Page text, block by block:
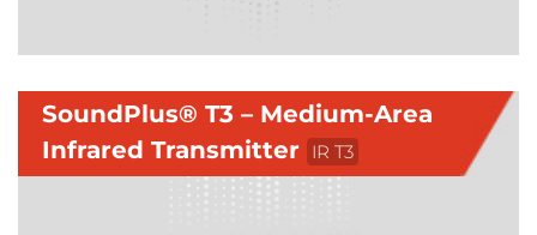
SoundPlus® T3 – Medium-Area
Infrared Transmitter IR T3